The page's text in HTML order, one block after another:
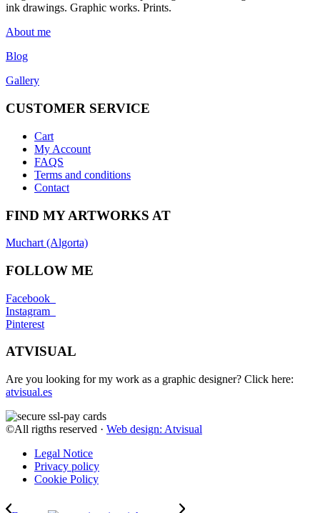
ink drawings. Graphic works. Prints.
About me
Blog
Gallery
CUSTOMER SERVICE
Cart
My Account
FAQS
Terms and conditions
Contact
FIND MY ARTWORKS AT
Muchart (Algorta)
FOLLOW ME
Facebook
Instagram
Pinterest
ATVISUAL
Are you looking for my work as a graphic designer? Click here:
atvisual.es
©All rigths reserved · Web design: Atvisual
Legal Notice
Privacy policy
Cookie Policy